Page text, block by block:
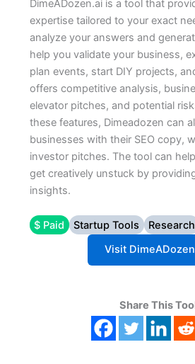
DimeADozen.ai is a tool that
expertise tailored to your exact
analyze your answers and
help you validate your business,
plan events, start DIY projects,
offers competitive analysis,
elevator pitches, and potential
these features, Dimeadozen can
businesses with their SEO copy,
investor pitches. The tool can
get creatively unstuck by
insights.
$ Paid Startup Tools
Research
Visit DimeADozen
Share This